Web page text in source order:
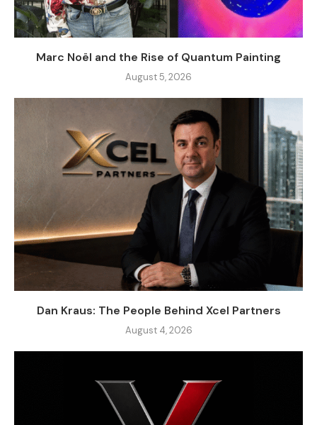
Marc Noël and the Rise of Quantum Painting
August 5, 2026
Dan Kraus: The People Behind Xcel Partners
August 4, 2026